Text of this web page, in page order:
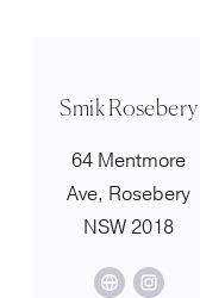
Smik Rosebery
64 Mentmore
Ave, Rosebery
NSW 2018